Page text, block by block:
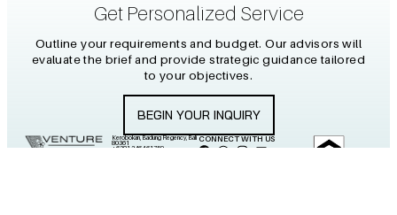
Get Personalized Service
Outline your requirements and budget. Our advisors will
evaluate the brief and provide strategic guidance tailored
to your objectives.
BEGIN YOUR INQUIRY
Kerobokan, Badung Regency, Bali
80361
+6281 2464 61759
CONNECT WITH US